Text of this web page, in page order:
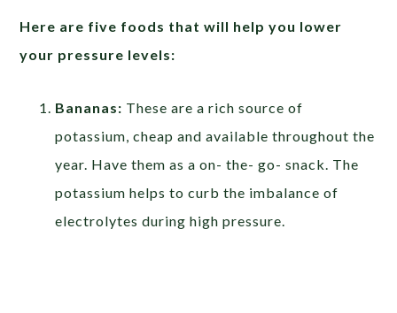
Here are five foods that will help you lower
your pressure levels:
Bananas: These are a rich source of
potassium, cheap and available throughout the
year. Have them as a on- the- go- snack. The
potassium helps to curb the imbalance of
electrolytes during high pressure.